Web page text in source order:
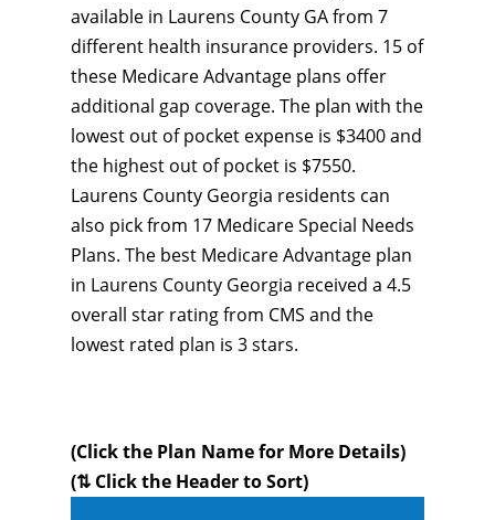
available in Laurens County GA from 7
different health insurance providers. 15 of
these Medicare Advantage plans offer
additional gap coverage. The plan with the
lowest out of pocket expense is $3400 and
the highest out of pocket is $7550.
Laurens County Georgia residents can
also pick from 17 Medicare Special Needs
Plans. The best Medicare Advantage plan
in Laurens County Georgia received a 4.5
overall star rating from CMS and the
lowest rated plan is 3 stars.
(Click the Plan Name for More Details)
(⇅ Click the Header to Sort)